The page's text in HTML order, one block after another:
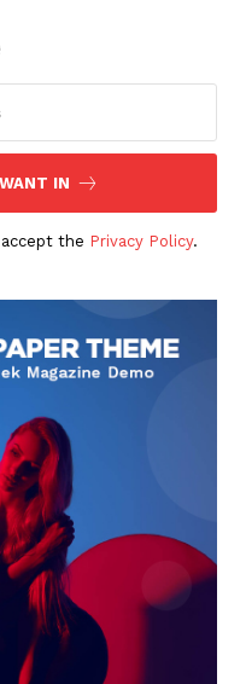
IN
the Privacy Policy.